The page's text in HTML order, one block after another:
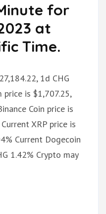
for
at
Time.
1d CHG
price is $1,707.25,
Coin price is
XRP price is
Current Dogecoin
1.42% Crypto may